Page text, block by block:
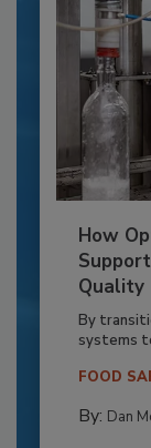
How
Quality
By
systems
FOOD
By: Dan